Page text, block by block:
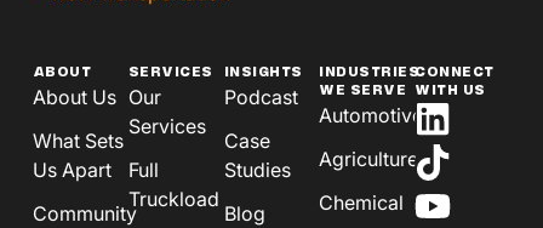
ABOUT
About Us
What Sets
Us Apart
Community
SERVICES
Our
Services
Full
Truckload
INSIGHTS
Podcast
Case
Studies
Blog
INDUSTRIES
WE SERVE
Automotive
Agriculture
Chemical
CONNECT
WITH US